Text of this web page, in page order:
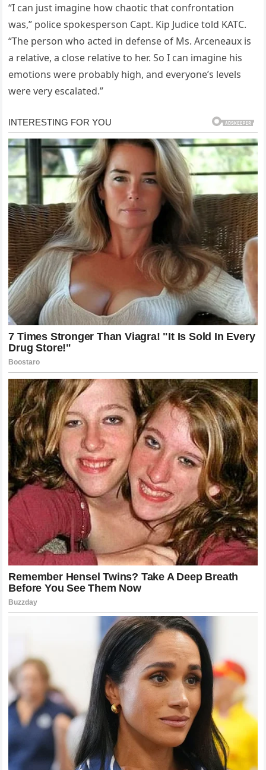
“I can just imagine how chaotic that confrontation
was,” police spokesperson Capt. Kip Judice told KATC.
“The person who acted in defense of Ms. Arceneaux is
a relative, a close relative to her. So I can imagine his
emotions were probably high, and everyone’s levels
were very escalated.”